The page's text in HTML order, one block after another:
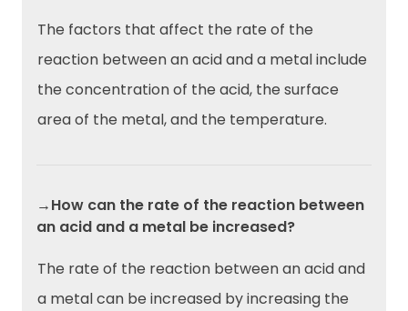
The factors that affect the rate of the
reaction between an acid and a metal include
the concentration of the acid, the surface
area of the metal, and the temperature.
→How can the rate of the reaction between
an acid and a metal be increased?
The rate of the reaction between an acid and
a metal can be increased by increasing the